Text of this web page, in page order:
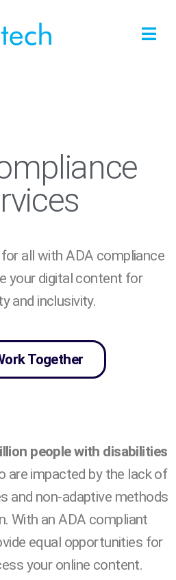
all with ADA compliance
your digital content for
and inclusivity.
Together
people with disabilities
are impacted by the lack of
and non-adaptive methods
With an ADA compliant
equal opportunities for
your online content.